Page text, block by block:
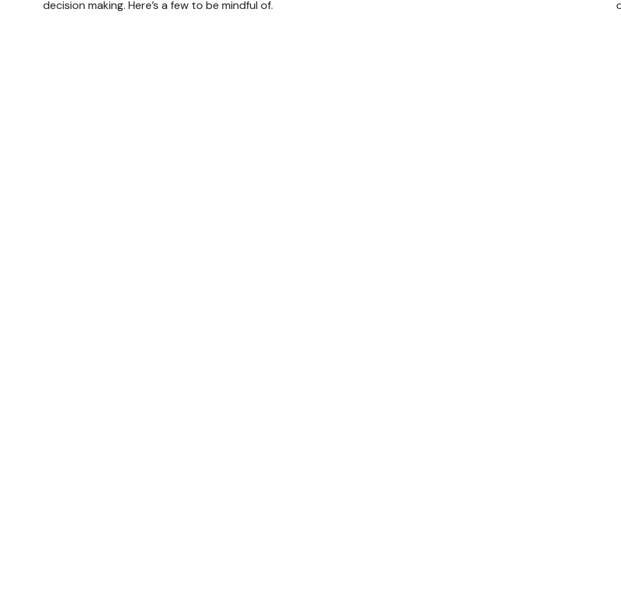
decision making. Here’s a few to be mindful of.